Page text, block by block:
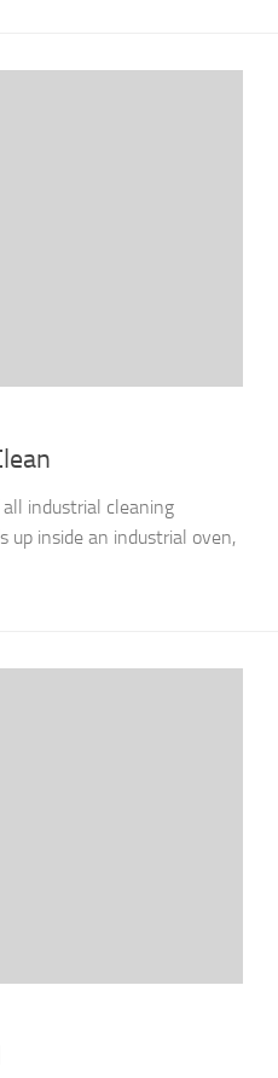
industrial cleaning
up inside an industrial oven,